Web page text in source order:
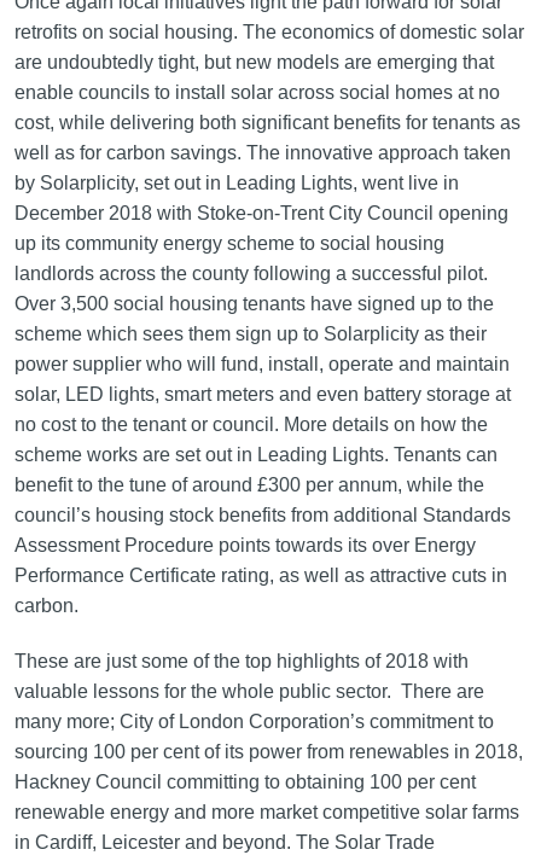
retrofits on social housing. The economics of domestic solar
are undoubtedly tight, but new models are emerging that
enable councils to install solar across social homes at no
cost, while delivering both significant benefits for tenants as
well as for carbon savings. The innovative approach taken
by Solarplicity, set out in Leading Lights, went live in
December 2018 with Stoke-on-Trent City Council opening
up its community energy scheme to social housing
landlords across the county following a successful pilot.
Over 3,500 social housing tenants have signed up to the
scheme which sees them sign up to Solarplicity as their
power supplier who will fund, install, operate and maintain
solar, LED lights, smart meters and even battery storage at
no cost to the tenant or council. More details on how the
scheme works are set out in Leading Lights. Tenants can
benefit to the tune of around £300 per annum, while the
council’s housing stock benefits from additional Standards
Assessment Procedure points towards its over Energy
Performance Certificate rating, as well as attractive cuts in
carbon.
These are just some of the top highlights of 2018 with
valuable lessons for the whole public sector. There are
many more; City of London Corporation’s commitment to
sourcing 100 per cent of its power from renewables in 2018,
Hackney Council committing to obtaining 100 per cent
renewable energy and more market competitive solar farms
in Cardiff, Leicester and beyond. The Solar Trade